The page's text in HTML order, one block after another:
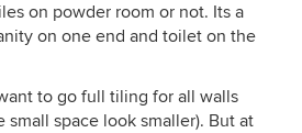
on powder room or not. Its a
on one end and toilet on the
to go full tiling for all walls
space look smaller). But at